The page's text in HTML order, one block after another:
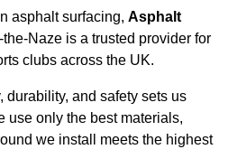
asphalt surfacing, Asphalt
Naze is a trusted provider for
clubs across the UK.
durability, and safety sets us
use only the best materials,
we install meets the highest